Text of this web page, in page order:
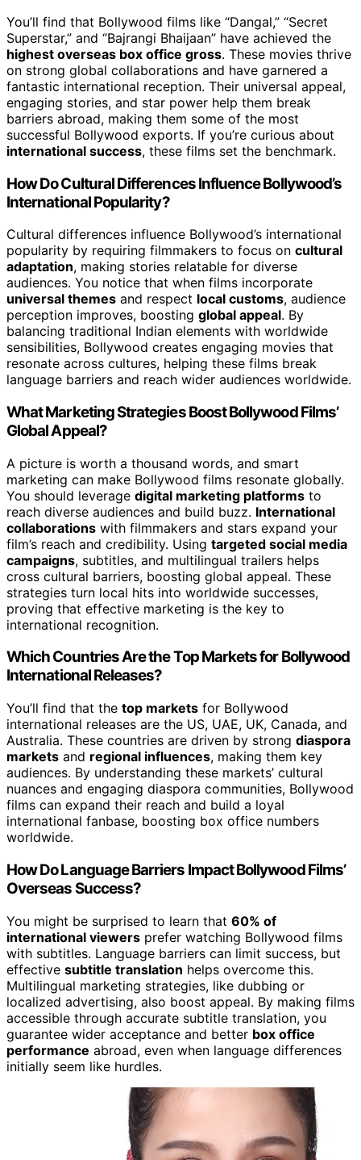
You’ll find that Bollywood films like “Dangal,” “Secret
Superstar,” and “Bajrangi Bhaijaan” have achieved the
highest overseas box office gross. These movies thrive
on strong global collaborations and have garnered a
fantastic international reception. Their universal appeal,
engaging stories, and star power help them break
barriers abroad, making them some of the most
successful Bollywood exports. If you’re curious about
international success, these films set the benchmark.
How Do Cultural Differences Influence Bollywood’s
International Popularity?
Cultural differences influence Bollywood’s international
popularity by requiring filmmakers to focus on cultural
adaptation, making stories relatable for diverse
audiences. You notice that when films incorporate
universal themes and respect local customs, audience
perception improves, boosting global appeal. By
balancing traditional Indian elements with worldwide
sensibilities, Bollywood creates engaging movies that
resonate across cultures, helping these films break
language barriers and reach wider audiences worldwide.
What Marketing Strategies Boost Bollywood Films’
Global Appeal?
A picture is worth a thousand words, and smart
marketing can make Bollywood films resonate globally.
You should leverage digital marketing platforms to
reach diverse audiences and build buzz. International
collaborations with filmmakers and stars expand your
film’s reach and credibility. Using targeted social media
campaigns, subtitles, and multilingual trailers helps
cross cultural barriers, boosting global appeal. These
strategies turn local hits into worldwide successes,
proving that effective marketing is the key to
international recognition.
Which Countries Are the Top Markets for Bollywood
International Releases?
You’ll find that the top markets for Bollywood
international releases are the US, UAE, UK, Canada, and
Australia. These countries are driven by strong diaspora
markets and regional influences, making them key
audiences. By understanding these markets’ cultural
nuances and engaging diaspora communities, Bollywood
films can expand their reach and build a loyal
international fanbase, boosting box office numbers
worldwide.
How Do Language Barriers Impact Bollywood Films’
Overseas Success?
You might be surprised to learn that 60% of
international viewers prefer watching Bollywood films
with subtitles. Language barriers can limit success, but
effective subtitle translation helps overcome this.
Multilingual marketing strategies, like dubbing or
localized advertising, also boost appeal. By making films
accessible through accurate subtitle translation, you
guarantee wider acceptance and better box office
performance abroad, even when language differences
initially seem like hurdles.